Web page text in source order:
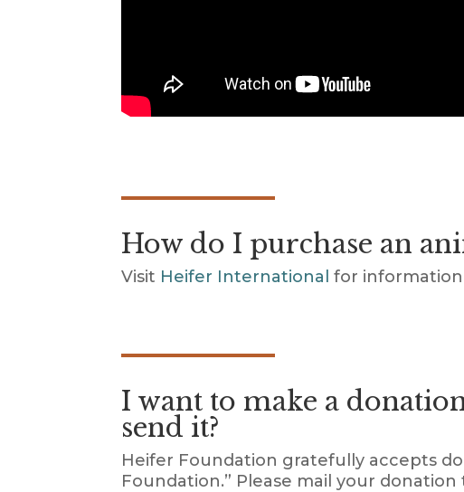
How do I purchase an
Visit Heifer International for
I want to make a
send it?
Heifer Foundation gratefully accepts
Foundation.” Please mail your donation